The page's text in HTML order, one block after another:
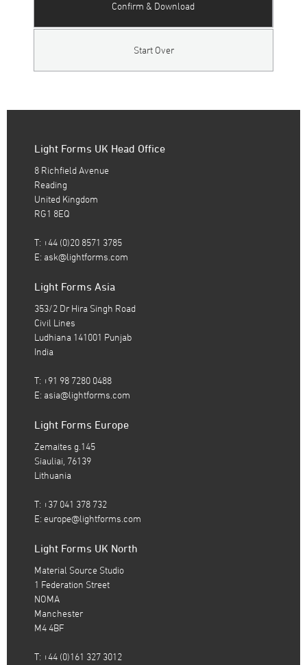
Confirm & Download
Start Over
Light Forms UK Head Office
8 Richfield Avenue
Reading
United Kingdom
RG1 8EQ
T: +44 (0)20 8571 3785
E: ask@lightforms.com
Light Forms Asia
353/2 Dr Hira Singh Road
Civil Lines
Ludhiana 141001 Punjab
India
T: +91 98 7280 0488
E: asia@lightforms.com
Light Forms Europe
Zemaites g.145
Siauliai, 76139
Lithuania
T: +37 041 378 732
E: europe@lightforms.com
Light Forms UK North
Material Source Studio
1 Federation Street
NOMA
Manchester
M4 4BF
T: +44 (0)161 327 3012